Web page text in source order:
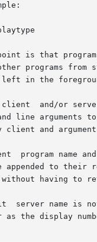
is that
programs from
in the
and/or
line arguments
client and
program name
to their
having to
server name is
as the display